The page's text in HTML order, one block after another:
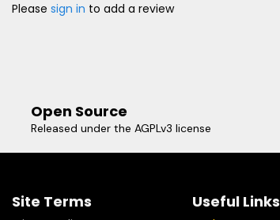
Please sign in to add a review
Open Source
Released under the AGPLv3 license
Site Terms Useful Links